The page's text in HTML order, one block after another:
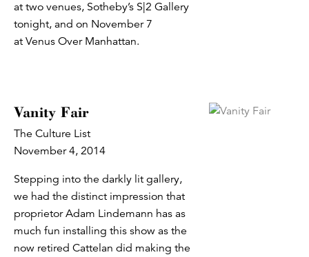
at two venues, Sotheby’s S|2 Gallery
tonight, and on November 7
at Venus Over Manhattan.
Vanity Fair
The Culture List
November 4, 2014
Stepping into the darkly lit gallery,
we had the distinct impression that
proprietor Adam Lindemann has as
much fun installing this show as the
now retired Cattelan did making the